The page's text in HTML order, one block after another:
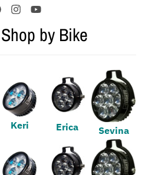
by Bike
Keri Erica Sevina